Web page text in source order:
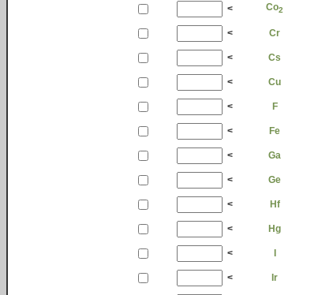
< Co2
< Cr
< Cs
< Cu
< F
< Fe
< Ga
< Ge
< Hf
< Hg
<
< Ir